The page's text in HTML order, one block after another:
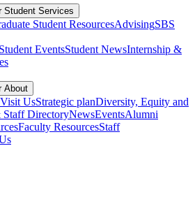
Student Services
Student ResourcesAdvisingSBS
Student EventsStudent NewsInternship &
About
Visit UsStrategic planDiversity, Equity and
Staff DirectoryNewsEventsAlumni
Faculty ResourcesStaff